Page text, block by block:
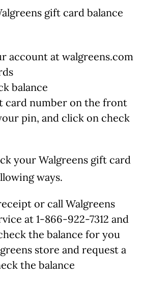
gift card balance
account at walgreens.com
balance
card number on the front
pin, and click on check
your Walgreens gift card
ways.
or call Walgreens
at 1-866-922-7312 and
the balance for you
store and request a
the balance